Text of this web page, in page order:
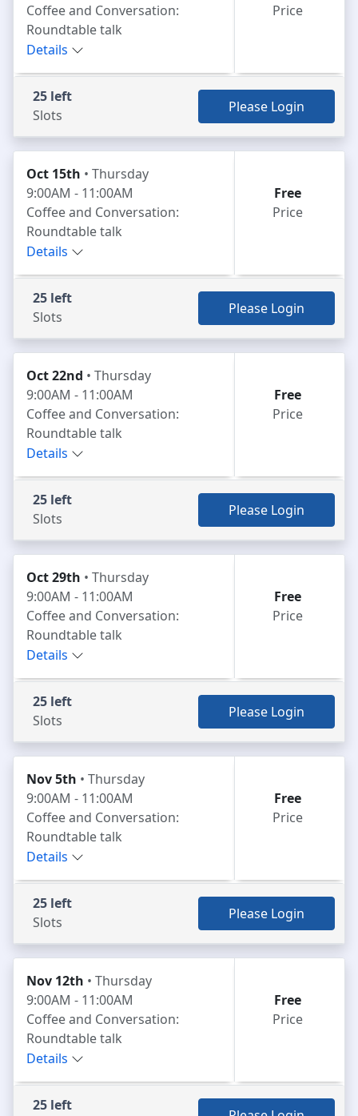
Coffee and Conversation:
Roundtable talk
Details
Price
25 left
Slots
Please Login
Oct 15th • Thursday
9:00AM - 11:00AM
Coffee and Conversation:
Roundtable talk
Details
Free
Price
25 left
Slots
Please Login
Oct 22nd • Thursday
9:00AM - 11:00AM
Coffee and Conversation:
Roundtable talk
Details
Free
Price
25 left
Slots
Please Login
Oct 29th • Thursday
9:00AM - 11:00AM
Coffee and Conversation:
Roundtable talk
Details
Free
Price
25 left
Slots
Please Login
Nov 5th • Thursday
9:00AM - 11:00AM
Coffee and Conversation:
Roundtable talk
Details
Free
Price
25 left
Slots
Please Login
Nov 12th • Thursday
9:00AM - 11:00AM
Coffee and Conversation:
Roundtable talk
Details
Free
Price
25 left